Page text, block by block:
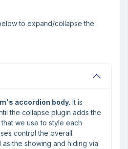
to expand/collapse the
accordion body. It is
the collapse plugin adds the
we use to style each
control the overall
the showing and hiding via